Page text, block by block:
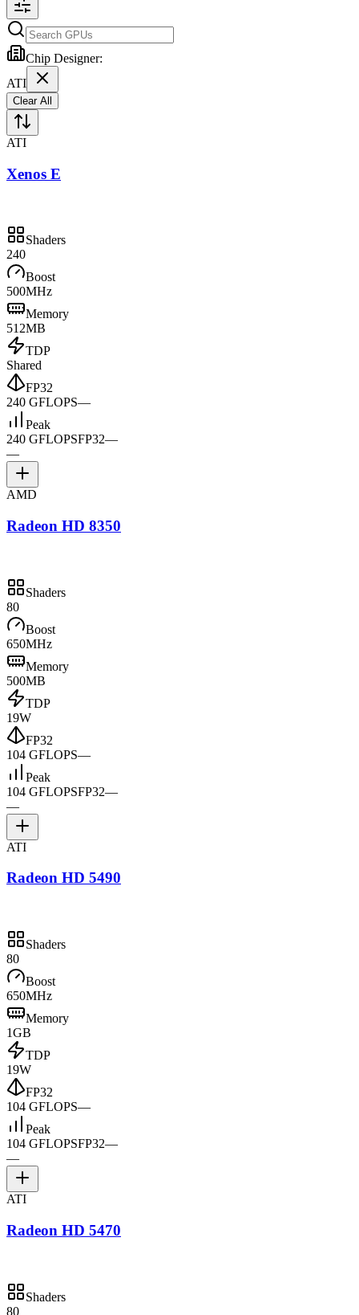
Chip Designer:
ATI
Clear All
ATI
Xenos E
Shaders
240
Boost
500MHz
Memory
512MB
TDP
Shared
FP32
240 GFLOPS—
Peak
240 GFLOPSFP32—
—
AMD
Radeon HD 8350
Shaders
80
Boost
650MHz
Memory
500MB
TDP
19W
FP32
104 GFLOPS—
Peak
104 GFLOPSFP32—
—
ATI
Radeon HD 5490
Shaders
80
Boost
650MHz
Memory
1GB
TDP
19W
FP32
104 GFLOPS—
Peak
104 GFLOPSFP32—
—
ATI
Radeon HD 5470
Shaders
80